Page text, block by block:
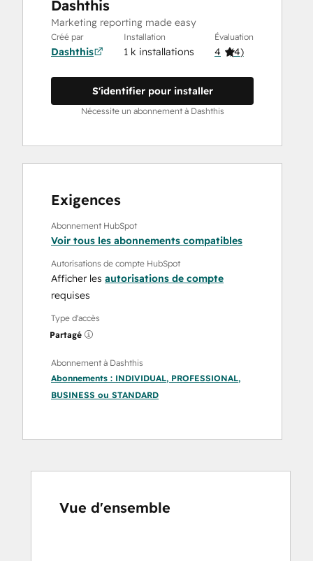
Dashthis
Marketing reporting made easy
Créé par
Dashthis
Installation
1 k installations
Évaluation
4 (4)
S'identifier pour installer
Nécessite un abonnement à Dashthis
Exigences
Abonnement HubSpot
Voir tous les abonnements compatibles
Autorisations de compte HubSpot
Afficher les autorisations de compte
requises
Type d'accès
Partagé
Abonnement à Dashthis
Abonnements : INDIVIDUAL, PROFESSIONAL,
BUSINESS ou STANDARD
Vue d'ensemble